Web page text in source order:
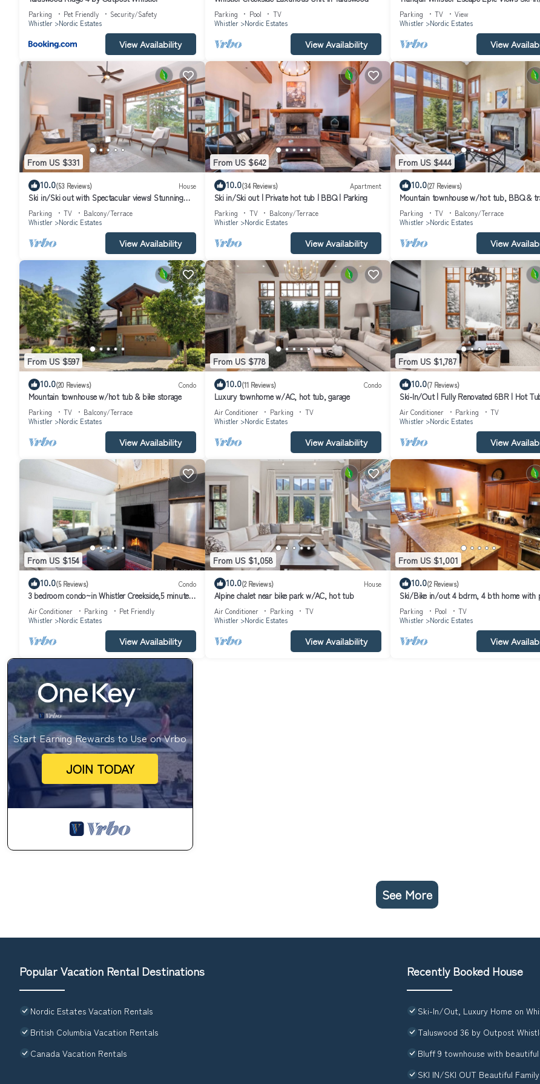
Parking Pet Friendly
Security/Safety
Whistler
Nordic Estates
View Availability
Parking Pool
TV
Whistler
Nordic Estates
View Availability
Out Hot Tub Fireplaces
Parking TV
View
Whistler
Nordic Estates
View
From US $331
10.0(53 Reviews) House
Ski in/Ski out with Spectacular views! Stunning
Family Townhome.
Parking TV
Balcony/Terrace
Whistler
Nordic Estates
View Availability
From US $642
10.0(34 Reviews) Apartment
Ski in/Ski out | Private hot tub | BBQ | Parking
Parking TV
Balcony/Terrace
Whistler
Nordic Estates
View Availability
From US $444
10.0(27 Reviews)
Mountain townhouse w/hot tub, BBQ &
view
Parking TV
Balcony/Terrace
Whistler
Nordic Estates
View
From US $597
10.0(20 Reviews) Condo
Mountain townhouse w/hot tub & bike storage
Parking TV
Balcony/Terrace
Whistler
Nordic Estates
View Availability
From US $778
10.0(11 Reviews) Condo
Luxury townhome w/AC, hot tub, garage
Air Conditioner Parking
TV
Whistler
Nordic Estates
View Availability
From US $1,787
10.0(7 Reviews)
Ski-In/Out | Fully Renovated 6BR | Hot
Sauna | Media Room | Garage | Managed by
Whistler
Air Conditioner Parking
TV
Whistler
Nordic Estates
View
From US $154
10.0(5 Reviews) Condo
3 bedroom condo~in Whistler Creekside,5 minute
walk to Whistler Mountain gondola
Air Conditioner Parking
Pet Friendly
Whistler
Nordic Estates
View Availability
From US $1,058
10.0(2 Reviews) House
Alpine chalet near bike park w/AC, hot tub
Air Conditioner Parking
TV
Whistler
Nordic Estates
View Availability
From US $1,001
10.0(2 Reviews)
Ski/Bike in/out 4 bdrm, 4 bth home with
table and media room
Parking Pool
TV
Whistler
Nordic Estates
View
Start Earning Rewards to Use on Vrbo
JOIN TODAY
See More
Popular Vacation Rental Destinations
Nordic Estates Vacation Rentals
British Columbia Vacation Rentals
Canada Vacation Rentals
Recently Booked House
Ski-In/Out, Luxury Home on
Taluswood 36 by Outpost
Bluff 9 townhouse with
SKI IN/SKI OUT Beautiful